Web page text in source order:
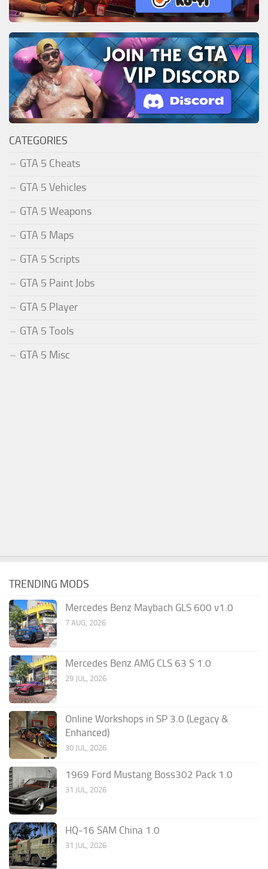
CATEGORIES
GTA 5 Cheats
GTA 5 Vehicles
GTA 5 Weapons
GTA 5 Maps
GTA 5 Scripts
GTA 5 Paint Jobs
GTA 5 Player
GTA 5 Tools
GTA 5 Misc
TRENDING MODS
Mercedes Benz Maybach GLS 600 v1.0
7 AUG, 2026
Mercedes Benz AMG CLS 63 S 1.0
29 JUL, 2026
Online Workshops in SP 3.0 (Legacy &
Enhanced)
30 JUL, 2026
1969 Ford Mustang Boss302 Pack 1.0
31 JUL, 2026
HQ-16 SAM China 1.0
31 JUL, 2026